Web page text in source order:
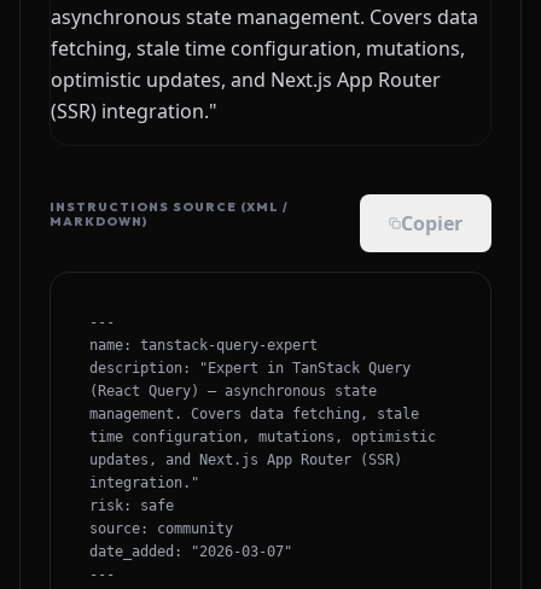
asynchronous state management. Covers data
fetching, stale time configuration, mutations,
optimistic updates, and Next.js App Router
(SSR) integration."
INSTRUCTIONS SOURCE (XML /
MARKDOWN)
Copier
---
name: tanstack-query-expert
description: "Expert in TanStack Query
(React Query) — asynchronous state
management. Covers data fetching, stale
time configuration, mutations, optimistic
updates, and Next.js App Router (SSR)
integration."
risk: safe
source: community
date_added: "2026-03-07"
---